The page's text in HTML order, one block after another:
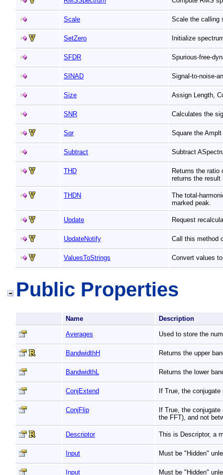
Scale Scale the calling
SetZero Initialize
SFDR Spurious-free-
SINAD Signal-to-noise-
Size Assign Length,
SNR Calculates the
Sqr Square the
Subtract Subtract
THD
Returns the
returns the
THDN
The total-
marked peak.
Update Request
UpdateNotify Call this method
ValuesToStrings Convert values
Public Properties
Name Description
Averages Used to store the
BandwidthH Returns the upper
BandwidthL Returns the lower
ConjExtend If True, the
ConjFlip
If True, the
the FFT), and not
Descriptor This is Descriptor, a
Input Must be "Hidden"
Input Must be "Hidden"